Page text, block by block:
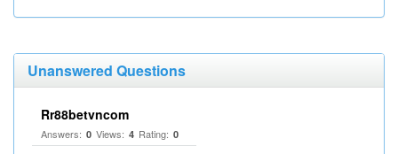
Unanswered Questions
Rr88betvncom
Answers: 0 Views: 4 Rating: 0